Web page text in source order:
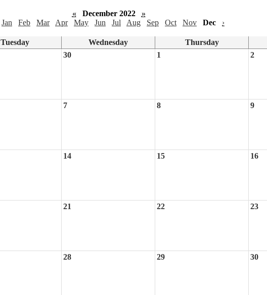
« December 2022
»
Jan Feb Mar Apr May Jun Jul Aug Sep Oct Nov Dec ›
Tuesday Wednesday Thursday
30 1 2
7 8 9
14 15 16
21 22 23
28 29 30